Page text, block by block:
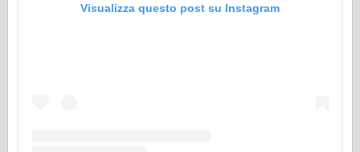
Visualizza questo post su Instagram